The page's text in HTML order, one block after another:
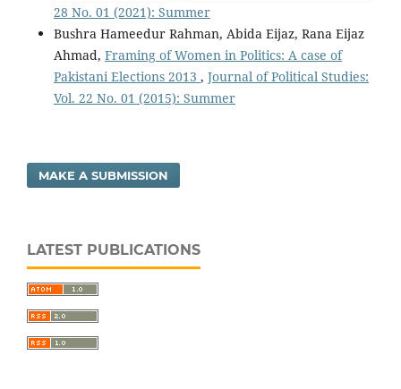
28 No. 01 (2021): Summer
Bushra Hameedur Rahman, Abida Eijaz, Rana Eijaz
Ahmad, Framing of Women in Politics: A case of
Pakistani Elections 2013 , Journal of Political Studies:
Vol. 22 No. 01 (2015): Summer
MAKE A SUBMISSION
LATEST PUBLICATIONS